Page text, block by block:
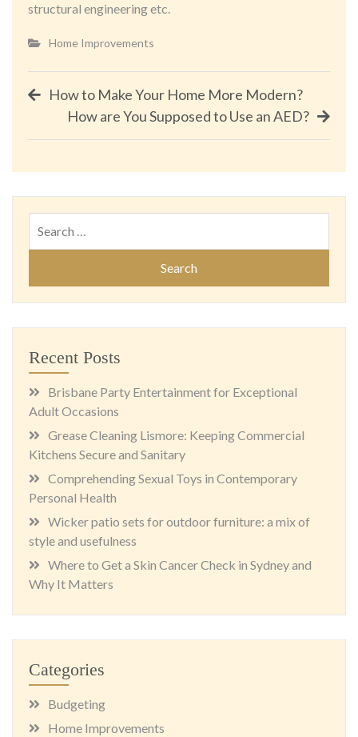
structural engineering etc.
Home Improvements
Post
navigation
How to Make Your Home More Modern?
How are You Supposed to Use an AED?
for:
Recent Posts
Brisbane Party Entertainment for Exceptional
Adult Occasions
Grease Cleaning Lismore: Keeping Commercial
Kitchens Secure and Sanitary
Comprehending Sexual Toys in Contemporary
Personal Health
Wicker patio sets for outdoor furniture: a mix of
style and usefulness
Where to Get a Skin Cancer Check in Sydney and
Why It Matters
Categories
Budgeting
Home Improvements